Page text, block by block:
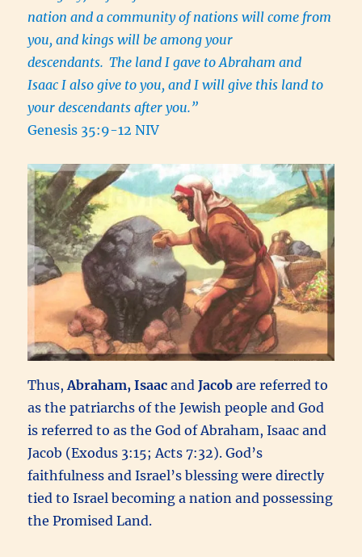
nation and a community of nations will come from
you, and kings will be among your
descendants. The land I gave to Abraham and
Isaac I also give to you, and I will give this land to
your descendants after you.”
Genesis 35:9-12 NIV
Thus,Abraham, Isaacand Jacob are referred to
as the patriarchs of the Jewish people and God
is referred to as the God of Abraham, Isaac and
Jacob (Exodus 3:15; Acts 7:32). God’s
faithfulness and Israel’s blessing were directly
tied to Israel becoming a nation and possessing
the Promised Land.